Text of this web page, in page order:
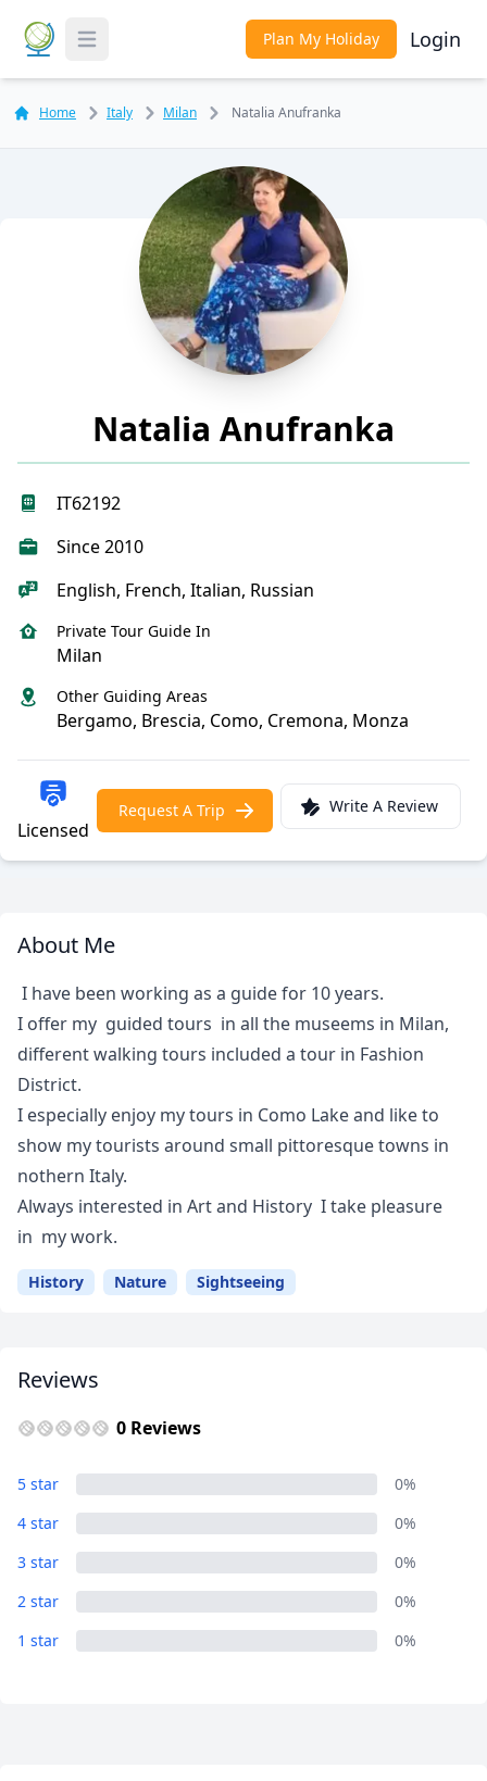
Toggle Menu Plan My Holiday Login
Home Italy Milan Natalia Anufranka
Natalia Anufranka
IT62192
Since 2010
English, French, Italian, Russian
Private Tour Guide In
Milan
Other Guiding Areas
Bergamo, Brescia, Como, Cremona, Monza
Licensed
Request A Trip Write A Review
About Me
I have been working as a guide for 10 years.
I offer my guided tours in all the museems in Milan,
different walking tours included a tour in Fashion
District.
I especially enjoy my tours in Como Lake and like to
show my tourists around small pittoresque towns in
nothern Italy.
Always interested in Art and History I take pleasure
in my work.
History Nature Sightseeing
Reviews
0 Reviews
5 star
0%
4 star
0%
3 star
0%
2 star
0%
1 star
0%
USD
EUREuro
GBPBritish Pounds
AUDAustralian dollar